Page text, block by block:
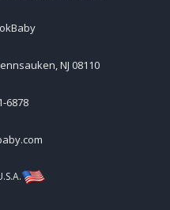
NJ 08110
6878